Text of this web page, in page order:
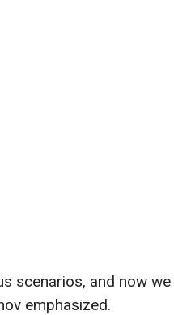
scenarios, and now
emphasized.